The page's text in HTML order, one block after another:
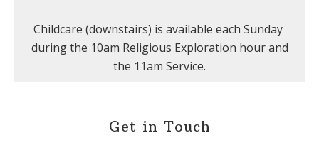
Childcare (downstairs) is available each Sunday
during the 10am Religious Exploration hour and
the 11am Service.
Get in Touch